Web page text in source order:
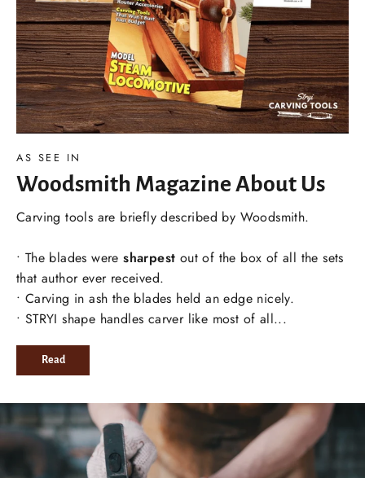
AS SEE IN
Woodsmith Magazine About Us
Carving tools are briefly described by Woodsmith.
• The blades weresharpest out of the box of all the sets
that author ever received.
• Carving in ash the blades held an edge nicely.
• STRYI shape handles carver like most of all...
Read